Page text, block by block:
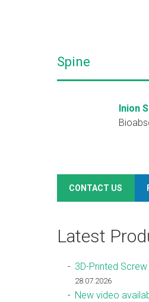
Spine
Inion
CONTACT US
Latest
3D-Printed
28.07.2026
New video